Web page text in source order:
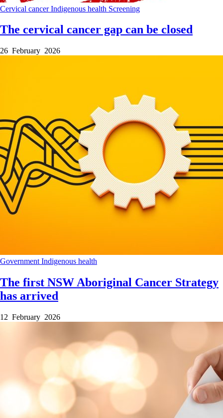
Cervical cancerIndigenous health Screening
The cervical cancer gap can be closed
26 February 2026
Government Indigenous health
The first NSW Aboriginal Cancer Strategy
has arrived
12 February 2026